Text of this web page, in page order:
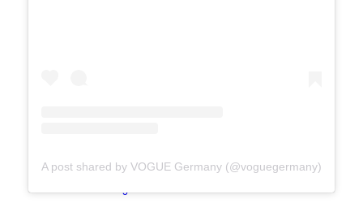
A post shared by VOGUE Germany (@voguegermany)